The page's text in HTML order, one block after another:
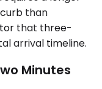
than
that three-
arrival timeline.
Minutes